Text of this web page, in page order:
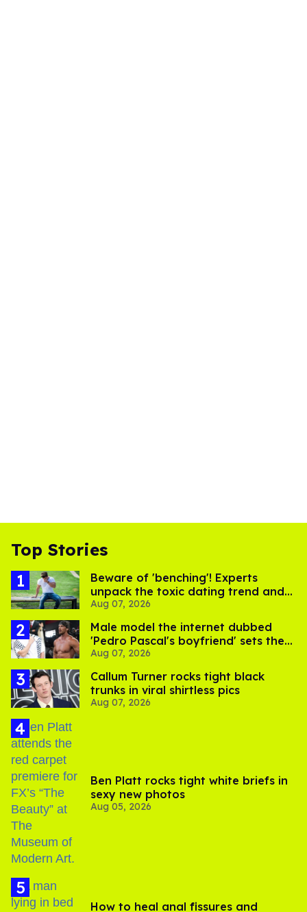
Top Stories
Beware of 'benching'! Experts
unpack the toxic dating trend and
its LGBTQ+ impact
Aug 07, 2026
Male model the internet dubbed
'Pedro Pascal's boyfriend' sets the
record straight
Aug 07, 2026
Callum Turner rocks tight black
trunks in viral shirtless pics
Aug 07, 2026
Ben Platt rocks tight white briefs in
sexy new photos
Aug 05, 2026
How to heal anal fissures and